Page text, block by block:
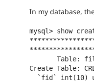
In my database,
mysql> show
Create Table: